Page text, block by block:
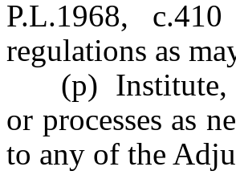
P.L.1968,
regulations as
(p) Institute, or
or processes as
to any of the